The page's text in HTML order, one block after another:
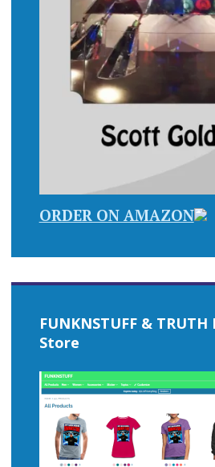
ORDER ON AMAZON
FUNKNSTUFF & TRUTH
Store